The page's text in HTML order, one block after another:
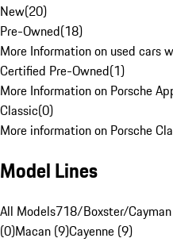
New(20)
Pre-Owned(18)
More Information on used cars
Certified Pre-Owned(1)
More Information on Porsche
Classic(0)
More information on Porsche
Model Lines
All Models718/Boxster/
(0)Macan (9)Cayenne (9)